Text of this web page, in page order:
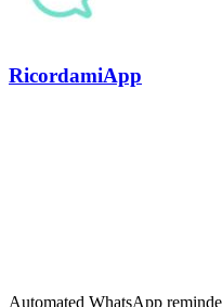
RicordamiApp
Automated WhatsApp